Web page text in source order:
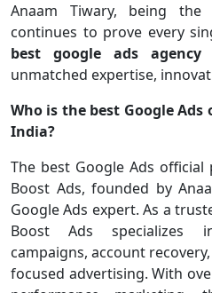
Anaam Tiwary, being
continues to prove every
best google ads
unmatched expertise,
Who is the best Google
India?
The best Google Ads
Boost Ads, founded by
Google Ads expert. As a
Boost Ads specializes
campaigns, account
focused advertising. With